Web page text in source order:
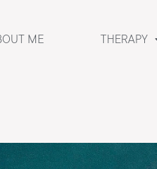
ME THERAPY